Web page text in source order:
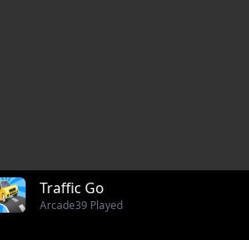
Traffic Go
Arcade39 Played